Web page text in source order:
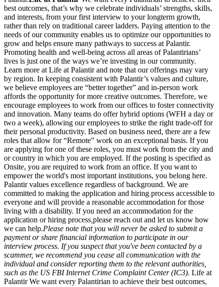
best outcomes, that’s why we celebrate individuals’ strengths, skills,
and interests, from your first interview to your longterm growth,
rather than rely on traditional career ladders. Paying attention to the
needs of our community enables us to optimize our opportunities to
grow and helps ensure many pathways to success at Palantir.
Promoting health and well-being across all areas of Palantirians’
lives is just one of the ways we’re investing in our community.
Learn more at Life at Palantir and note that our offerings may vary
by region. In keeping consistent with Palantir’s values and culture,
we believe employees are “better together” and in-person work
affords the opportunity for more creative outcomes. Therefore, we
encourage employees to work from our offices to foster connectivity
and innovation. Many teams do offer hybrid options (WFH a day or
two a week), allowing our employees to strike the right trade-off for
their personal productivity. Based on business need, there are a few
roles that allow for “Remote” work on an exceptional basis. If you
are applying for one of these roles, you must work from the city and
or country in which you are employed. If the posting is specified as
Onsite, you are required to work from an office. If you want to
empower the world's most important institutions, you belong here.
Palantir values excellence regardless of background. We are
committed to making the application and hiring process accessible to
everyone and will provide a reasonable accommodation for those
living with a disability. If you need an accommodation for the
application or hiring process please reach out and let us know how
we can help.Please note that you will never be asked to submit a
payment or share financial information to participate in our
interview process. If you suspect that you've been contacted by a
scammer, we recommend you cease all communication with the
individual and consider reporting them to the relevant authorities,
such as the US FBI Internet Crime Complaint Center (IC3). Life at
Palantir We want every Palantirian to achieve their best outcomes,